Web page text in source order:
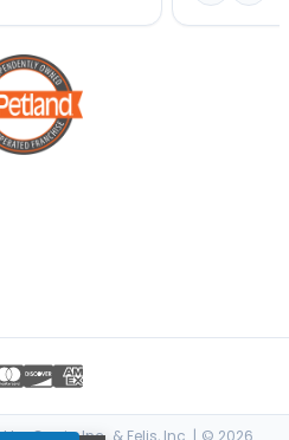
by Canis, Inc. & Felis, Inc. | © 2026